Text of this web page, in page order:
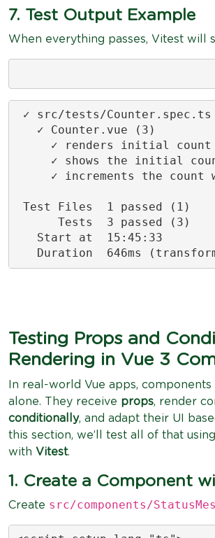
7. Test Output Example
When everything passes, Vitest will
✓ src/tests/
   ✓ Counter.vue (3)
✓ renders initial count
✓ shows the initial
✓ increments the count
Test Files  1 passed (1)
      Tests  3 passed (3)
   Start at  15:45:33
Duration  646ms
Testing Props and
Rendering in Vue 3
In real-world Vue apps, components
alone. They receive props, render
conditionally, and adapt their UI
this section, we’ll test all of that using
with Vitest.
1. Create a Component
Create src/components/